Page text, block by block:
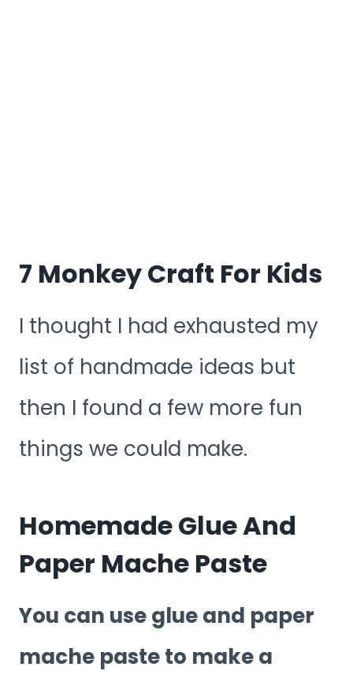
7 Monkey Craft For Kids
I thought I had exhausted my
list of handmade ideas but
then I found a few more fun
things we could make.
Homemade Glue And
Paper Mache Paste
You can use glue and paper
mache paste to make a